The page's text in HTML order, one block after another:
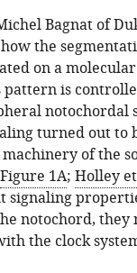
Bagnat of
the
on a
is
turned out
of the
Figure 1A; Holley
notochord, they
the clock